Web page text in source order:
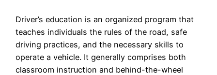
Driver’s education is an organized program that
teaches individuals the rules of the road, safe
driving practices, and the necessary skills to
operate a vehicle. It generally comprises both
classroom instruction and behind-the-wheel